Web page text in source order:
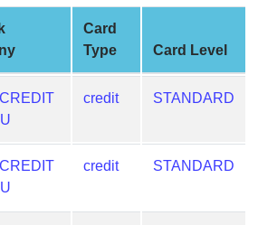
Card
Type
Card Level
credit STANDARD
credit STANDARD